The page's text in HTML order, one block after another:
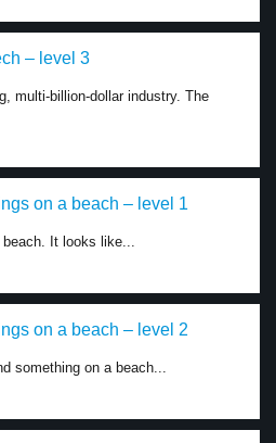
– level 3
multi-billion-dollar industry. The
on a beach – level 1
It looks like...
on a beach – level 2
something on a beach...